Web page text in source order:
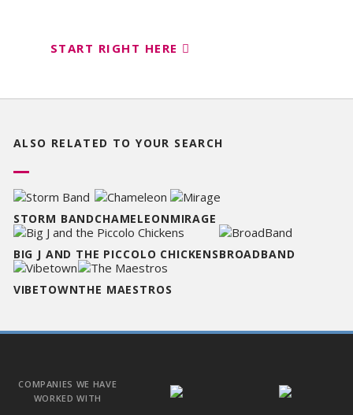
START RIGHT HERE
ALSO RELATED TOYOUR SEARCH
STORM BANDCHAMELEONMIRAGE
BIG J AND THE PICCOLO CHICKENSBROADBAND
VIBETOWNTHE MAESTROS
COMPANIES WE HAVE
WORKED WITH